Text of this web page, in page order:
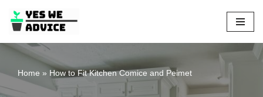
Skip
to
Home » How to Fit Kitchen Comice and Peimet